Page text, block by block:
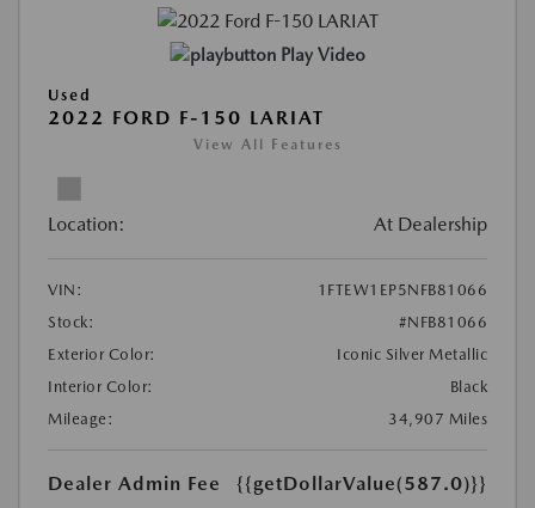
Play Video
Used
2022 FORD F-150 LARIAT
View All Features
Location: At Dealership
VIN:
1FTEW1EP5NFB81066
Stock:
#NFB81066
Exterior Color:
Iconic Silver Metallic
Interior Color:
Black
Mileage:
34,907 Miles
Dealer Admin Fee
{{getDollarValue(587.0)}}